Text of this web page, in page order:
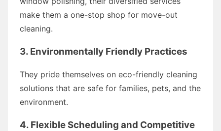
make them a one-stop shop for move-out
cleaning.
3. Environmentally Friendly Practices
They pride themselves on eco-friendly cleaning
solutions that are safe for families, pets, and the
environment.
4. Flexible Scheduling and Competitive